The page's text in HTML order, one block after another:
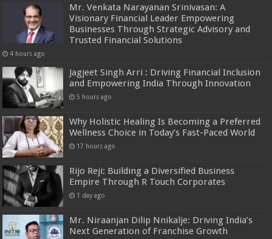
Mr. Venkata Narayanan Srinivasan: A
Visionary Financial Leader Empowering
Businesses Through Strategic Advisory and
Trusted Financial Solutions
4 hours ago
Jagjeet Singh Arri : Driving Financial Inclusion
and Empowering India Through Innovation
5 hours ago
Why Holistic Healing Is Becoming a Preferred
Wellness Choice in Today’s Fast-Paced World
17 hours ago
Rijo Reji: Building a Diversified Business
Empire Through R Touch Corporates
1 day ago
Mr. Niraanjan Dilip Nnikalje: Driving India’s
Next Generation of Franchise Growth